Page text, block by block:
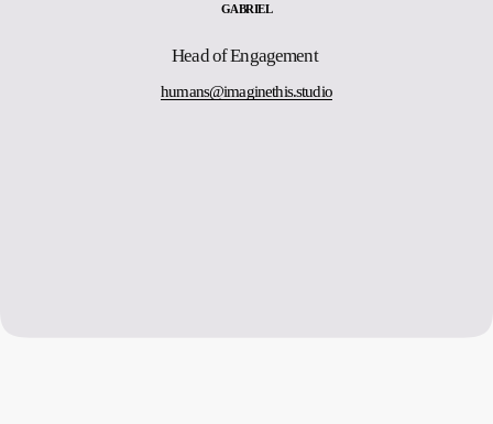
GABRIEL
Head of Engagement
humans@imaginethis.studio